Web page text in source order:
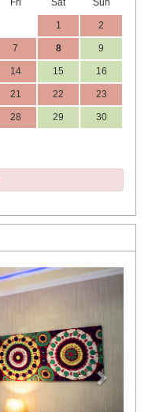
Fri Sat Sun
1 2
7 8 9
14 15 16
21 22 23
28 29 30
Next